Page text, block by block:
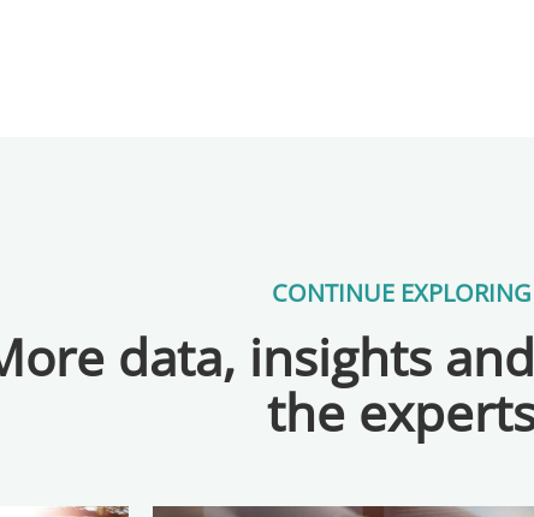
CONTINUE EXPLORING
data, insights
the